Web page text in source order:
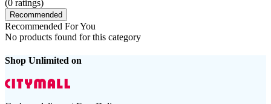
(0 ratings)
Recommended
Recommended For You
No products found for this category
Shop Unlimited on